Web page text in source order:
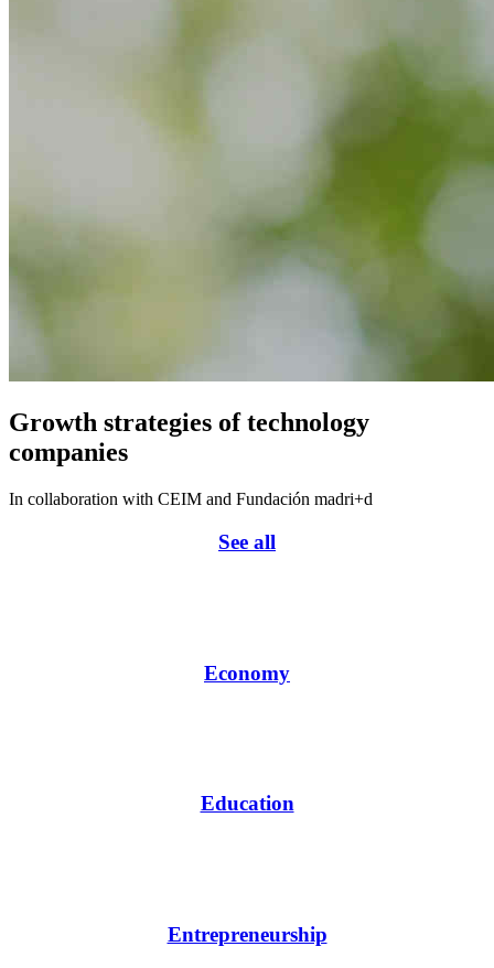
Growth strategies of technology
companies
In collaboration with CEIM and Fundación madri+d
See all
Economy
Education
Entrepreneurship